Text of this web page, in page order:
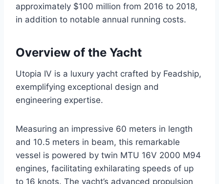
approximately $100 million from 2016 to 2018,
in addition to notable annual running costs.
Overview of the Yacht
Utopia IV is a luxury yacht crafted by Feadship,
exemplifying exceptional design and
engineering expertise.
Measuring an impressive 60 meters in length
and 10.5 meters in beam, this remarkable
vessel is powered by twin MTU 16V 2000 M94
engines, facilitating exhilarating speeds of up
to 16 knots. The yacht’s advanced propulsion